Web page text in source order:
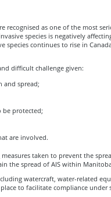
recognised as one of the most
species is negatively
species continues to rise in
difficult challenge given:
and spread;
be protected;
are involved.
taken to prevent the
the spread of AIS within
watercraft, water-related
to facilitate compliance under